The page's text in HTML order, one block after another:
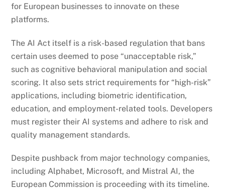
for European businesses to innovate on these
platforms.
The AI Act itself is a risk-based regulation that bans
certain uses deemed to pose “unacceptable risk,”
such as cognitive behavioral manipulation and social
scoring. It also sets strict requirements for “high-risk”
applications, including biometric identification,
education, and employment-related tools. Developers
must register their AI systems and adhere to risk and
quality management standards.
Despite pushback from major technology companies,
including Alphabet, Microsoft, and Mistral AI, the
European Commission is proceeding with its timeline.